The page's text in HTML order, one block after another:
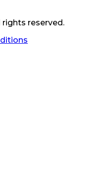
rights reserved.